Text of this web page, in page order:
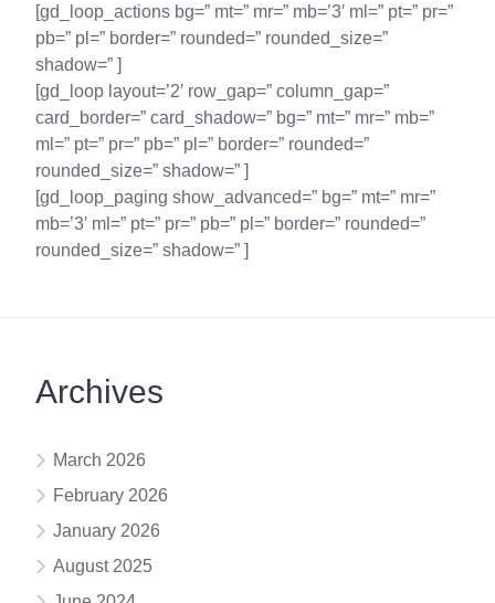
[gd_loop_actions bg=” mt=” mr=” mb=’3′ ml=” pt=” pr=”
pb=” pl=” border=” rounded=” rounded_size=”
shadow=” ]
[gd_loop layout=’2′ row_gap=” column_gap=”
card_border=” card_shadow=” bg=” mt=” mr=” mb=”
ml=” pt=” pr=” pb=” pl=” border=” rounded=”
rounded_size=” shadow=” ]
[gd_loop_paging show_advanced=” bg=” mt=” mr=”
mb=’3′ ml=” pt=” pr=” pb=” pl=” border=” rounded=”
rounded_size=” shadow=” ]
Archives
March 2026
February 2026
January 2026
August 2025